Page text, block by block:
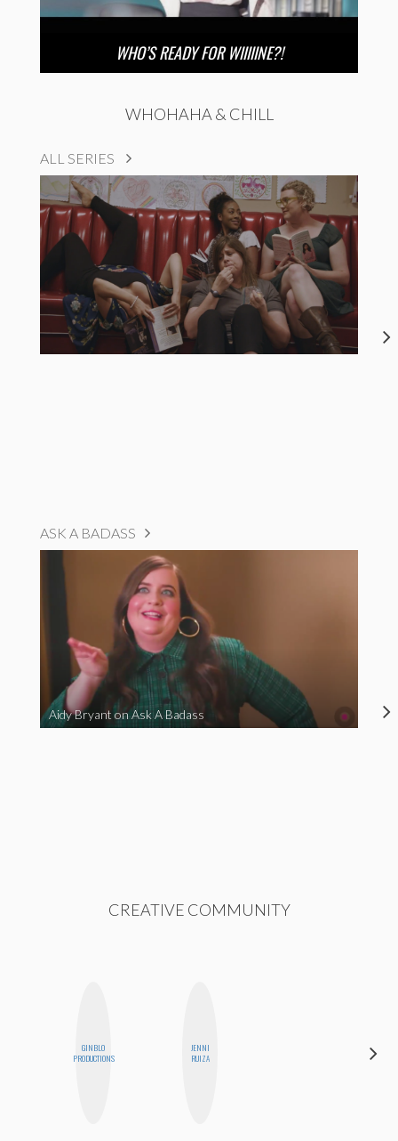
WHO’S READY FOR WIIIIINE?!
WHOHAHA & CHILL
ALL SERIES
ASK A BADASS
Aidy Bryant on Ask A Badass
CREATIVE COMMUNITY
GINBLO
PRODUCTIONS
JENNI
RUIZA